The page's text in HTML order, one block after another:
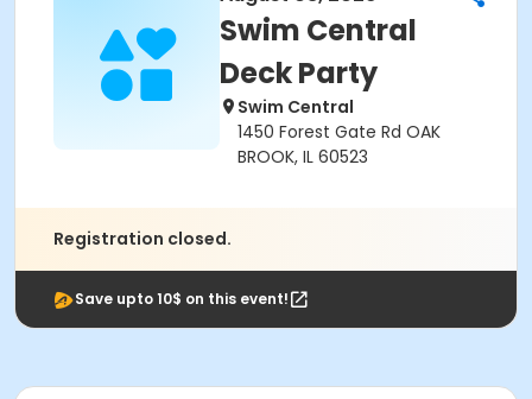
Swim Central
Deck Party
Swim Central
1450 Forest Gate Rd OAK
BROOK, IL 60523
Registration closed.
Save upto 10$ on this event!